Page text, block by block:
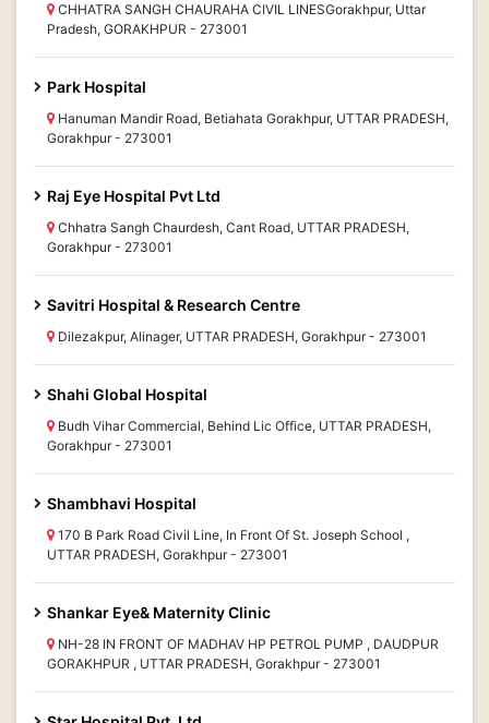
CHHATRA SANGH CHAURAHA CIVIL LINESGorakhpur, Uttar
Pradesh, GORAKHPUR - 273001
Park Hospital
Hanuman Mandir Road, Betiahata Gorakhpur, UTTAR PRADESH,
Gorakhpur - 273001
Raj Eye Hospital Pvt Ltd
Chhatra Sangh Chaurdesh, Cant Road, UTTAR PRADESH,
Gorakhpur - 273001
Savitri Hospital & Research Centre
Dilezakpur, Alinager, UTTAR PRADESH, Gorakhpur - 273001
Shahi Global Hospital
Budh Vihar Commercial, Behind Lic Office, UTTAR PRADESH,
Gorakhpur - 273001
Shambhavi Hospital
170 B Park Road Civil Line, In Front Of St. Joseph School ,
UTTAR PRADESH, Gorakhpur - 273001
Shankar Eye& Maternity Clinic
NH-28 IN FRONT OF MADHAV HP PETROL PUMP , DAUDPUR
GORAKHPUR , UTTAR PRADESH, Gorakhpur - 273001